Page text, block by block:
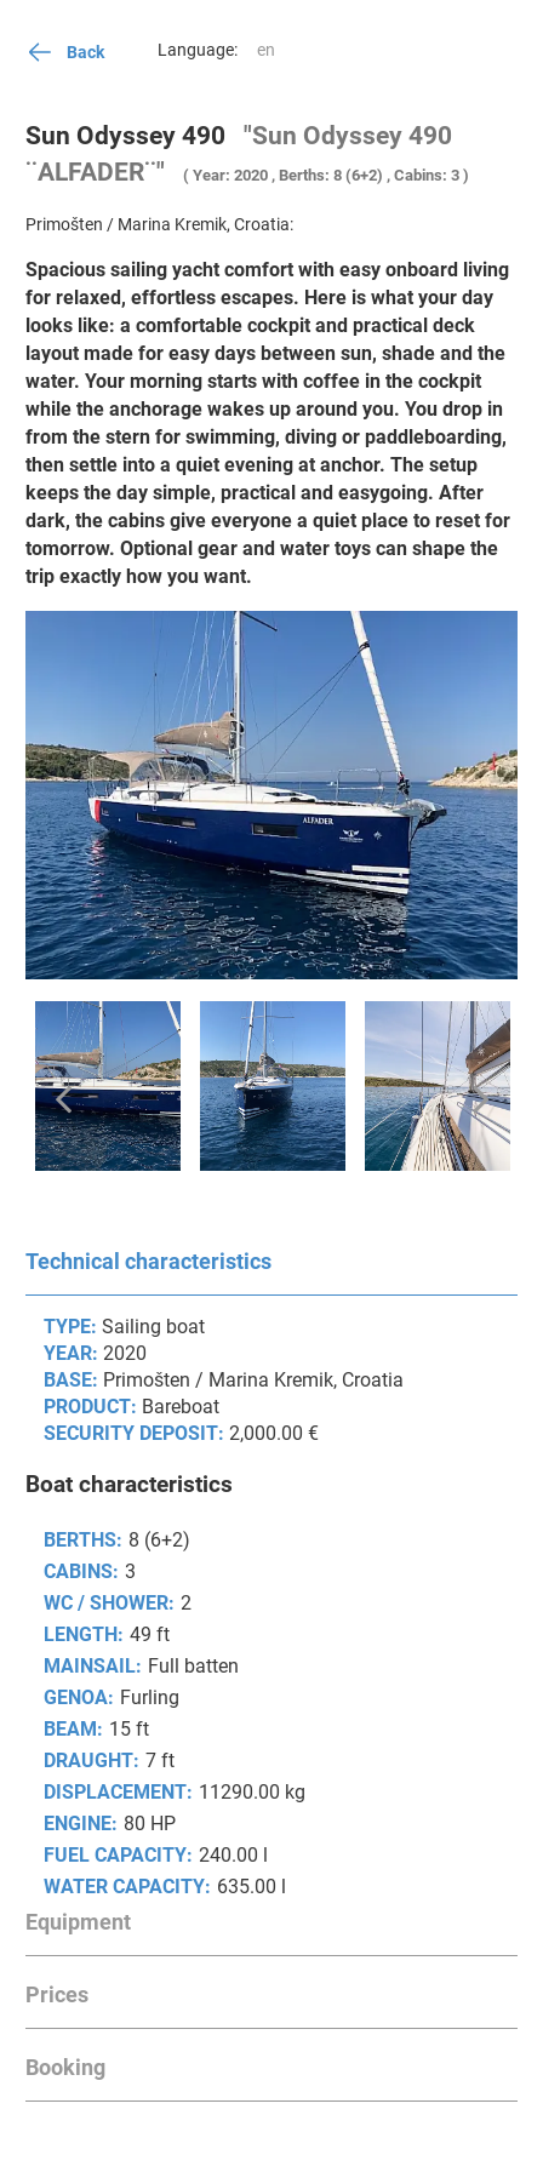
Back Language:
Sun Odyssey 490
"Sun Odyssey 490
¨ALFADER¨"
( Year: 2020 , Berths: 8 (6+2) , Cabins: 3 )
Primošten / Marina Kremik, Croatia:
Spacious sailing yacht comfort with easy onboard living
for relaxed, effortless escapes. Here is what your day
looks like: a comfortable cockpit and practical deck
layout made for easy days between sun, shade and the
water. Your morning starts with coffee in the cockpit
while the anchorage wakes up around you. You drop in
from the stern for swimming, diving or paddleboarding,
then settle into a quiet evening at anchor. The setup
keeps the day simple, practical and easygoing. After
dark, the cabins give everyone a quiet place to reset for
tomorrow. Optional gear and water toys can shape the
trip exactly how you want.
Technical characteristics
TYPE: Sailing boat
YEAR: 2020
BASE: Primošten / Marina Kremik, Croatia
PRODUCT: Bareboat
SECURITY DEPOSIT: 2,000.00 €
Boat characteristics
BERTHS: 8 (6+2)
CABINS: 3
WC / SHOWER: 2
LENGTH: 49 ft
MAINSAIL: Full batten
GENOA: Furling
BEAM: 15 ft
DRAUGHT: 7 ft
DISPLACEMENT: 11290.00 kg
ENGINE: 80 HP
FUEL CAPACITY: 240.00 l
WATER CAPACITY: 635.00 l
Equipment
Radar, AIS transceiver, Autopilot, GPS Chartplotter
Prices
Date from
Booking